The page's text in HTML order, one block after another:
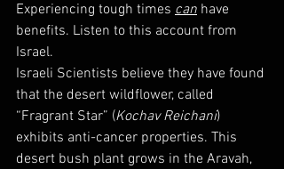
Experiencing tough times can have
benefits. Listen to this account from
Israel.
Israeli Scientists believe they have found
that the desert wildflower, called
“Fragrant Star” (Kochav Reichani)
exhibits anti-cancer properties. This
desert bush plant grows in the Aravah,